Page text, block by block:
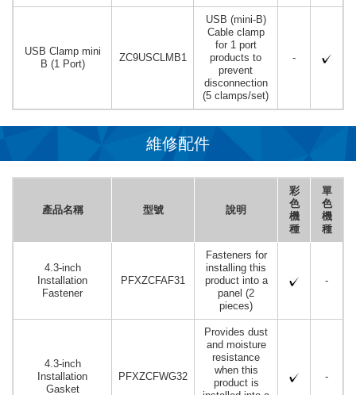
USB Clamp mini
B (1 Port)
ZC9USCLMB1
USB (mini-B)
Cable clamp
for 1 port
products to
prevent
disconnection
(5 clamps/set)
-
維修配件
產品名稱 型號 說明
彩
色
機
種
單
色
機
種
4.3-inch
Installation
Fastener
PFXZCFAF31
Fasteners for
installing this
product into a
panel (2
pieces)
-
4.3-inch
Installation
Gasket
PFXZCFWG32
Provides dust
and moisture
resistance
when this
product is
-